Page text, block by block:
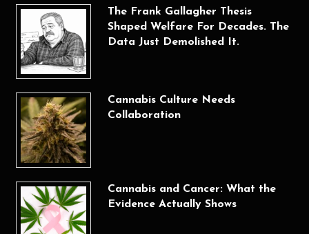
The Frank Gallagher Thesis
Shaped Welfare For Decades. The
Data Just Demolished It.
Cannabis Culture Needs
Collaboration
Cannabis and Cancer: What the
Evidence Actually Shows